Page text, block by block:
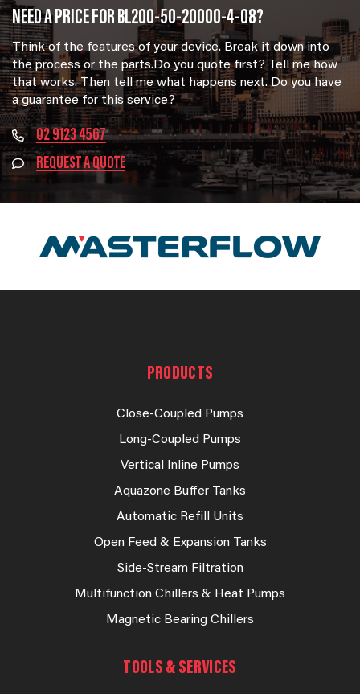
NEED A PRICE FOR BL200-50-20000-4-08?
Think of the features of your device. Break it down into
the process or the parts.Do you quote first? Tell me how
that works. Then tell me what happens next. Do you have
a guarantee for this service?
02 9123 4567
REQUEST A QUOTE
PRODUCTS
Close-Coupled Pumps
Long-Coupled Pumps
Vertical Inline Pumps
Aquazone Buffer Tanks
Automatic Refill Units
Open Feed & Expansion Tanks
Side-Stream Filtration
Multifunction Chillers & Heat Pumps
Magnetic Bearing Chillers
TOOLS & SERVICES